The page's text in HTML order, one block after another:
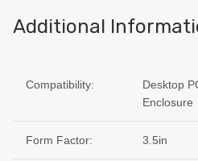
Additional
Compatibility:
Desktop
Enclosure
Form Factor: 3.5in